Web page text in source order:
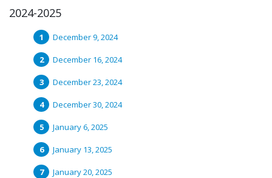
2024-2025
December 9, 2024
December 16, 2024
December 23, 2024
December 30, 2024
January 6, 2025
January 13, 2025
January 20, 2025